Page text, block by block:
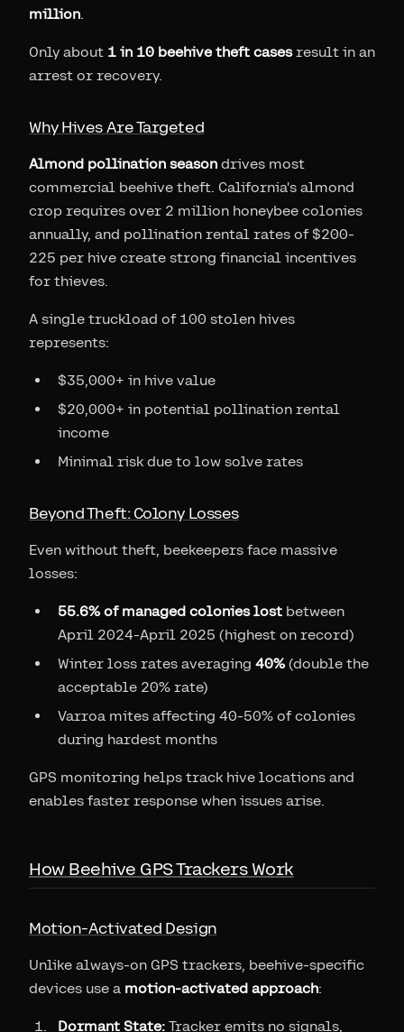
million.
Only about 1 in 10 beehive theft casesresult in an
arrest or recovery.
Why Hives Are Targeted
Almond pollination season drives most
commercial beehive theft. California's almond
crop requires over 2 million honeybee colonies
annually, and pollination rental rates of $200-
225 per hive create strong financial incentives
for thieves.
A single truckload of 100 stolen hives
represents:
$35,000+ in hive value
$20,000+ in potential pollination rental
income
Minimal risk due to low solve rates
Beyond Theft: Colony Losses
Even without theft, beekeepers face massive
losses:
55.6% of managed colonies lost between
April 2024-April 2025 (highest on record)
Winter loss rates averaging 40% (double the
acceptable 20% rate)
Varroa mites affecting 40-50% of colonies
during hardest months
GPS monitoring helps track hive locations and
enables faster response when issues arise.
How Beehive GPS Trackers Work
Motion-Activated Design
Unlike always-on GPS trackers, beehive-specific
devices use a motion-activated approach:
Dormant State: Tracker emits no signals,